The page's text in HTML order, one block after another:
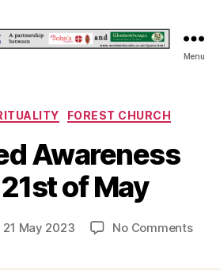
Menu
Categories
FOREST CHURCH
Awareness
of May
21 May 2023 No Commentson